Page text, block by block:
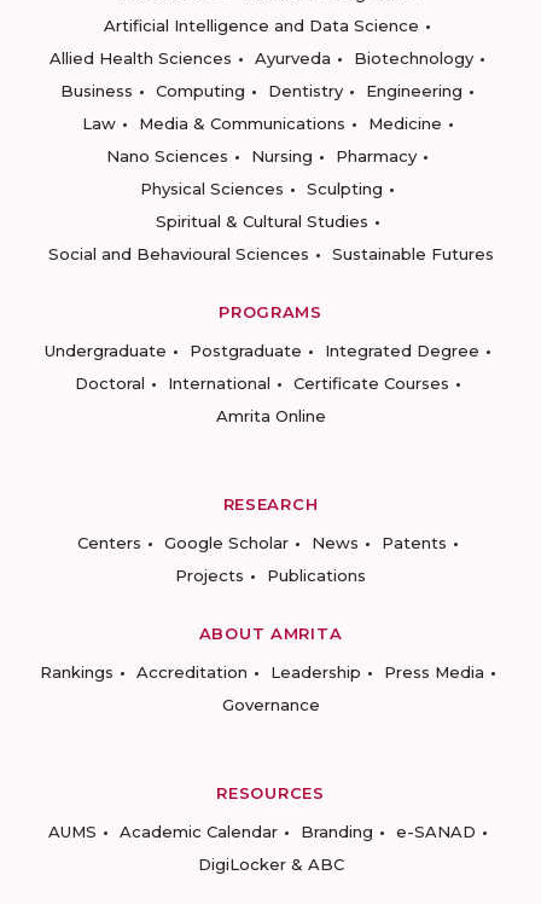
Artificial Intelligence and Data Science
Allied Health Sciences
Ayurveda
Biotechnology
Business
Computing Dentistry
Engineering
Law
Media & Communications
Medicine
Nano Sciences
Nursing
Pharmacy
Physical Sciences
Sculpting
Spiritual & Cultural Studies
Social and Behavioural Sciences
Sustainable Futures
PROGRAMS
Undergraduate
Postgraduate
Integrated Degree
Doctoral
International
Certificate Courses
Amrita Online
RESEARCH
Centers
Google Scholar News
Patents
Projects
Publications
ABOUT AMRITA
Rankings
Accreditation Leadership
Press Media
Governance
RESOURCES
AUMS
Academic Calendar Branding
e-SANAD
DigiLocker & ABC